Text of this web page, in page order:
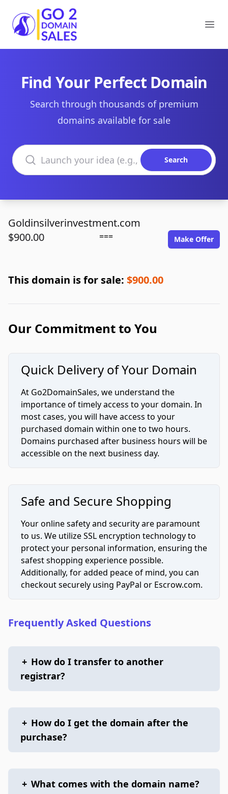
Go2DomainSales
Find Your Perfect Domain
Search through thousands of premium
domains available for sale
Search domains
Search
Goldinsilverinvestment.com
$900.00
=== Make Offer
This domain is for sale: $900.00
Our Commitment to You
Quick Delivery of Your Domain
At Go2DomainSales, we understand the
importance of timely access to your domain. In
most cases, you will have access to your
purchased domain within one to two hours.
Domains purchased after business hours will be
accessible on the next business day.
Safe and Secure Shopping
Your online safety and security are paramount
to us. We utilize SSL encryption technology to
protect your personal information, ensuring the
safest shopping experience possible.
Additionally, for added peace of mind, you can
checkout securely using PayPal or Escrow.com.
Frequently Asked Questions
+ How do I transfer to another
registrar?
+ How do I get the domain after the
purchase?
+ What comes with the domain name?